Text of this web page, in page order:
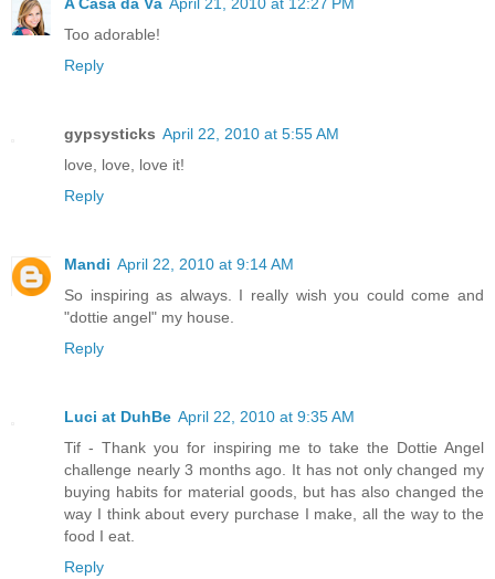
Too adorable!
Reply
gypsysticks April 22, 2010 at 5:55 AM
love, love, love it!
Reply
Mandi April 22, 2010 at 9:14 AM
So inspiring as always. I really wish you could come and
"dottie angel" my house.
Reply
Luci at DuhBe April 22, 2010 at 9:35 AM
Tif - Thank you for inspiring me to take the Dottie Angel
challenge nearly 3 months ago. It has not only changed my
buying habits for material goods, but has also changed the
way I think about every purchase I make, all the way to the
food I eat.
Reply